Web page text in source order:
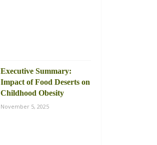
Executive Summary:
Impact of Food Deserts on
Childhood Obesity
November 5, 2025